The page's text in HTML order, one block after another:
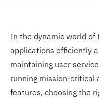
In the dynamic world of
applications efficiently
maintaining user
running mission-critical
features, choosing the